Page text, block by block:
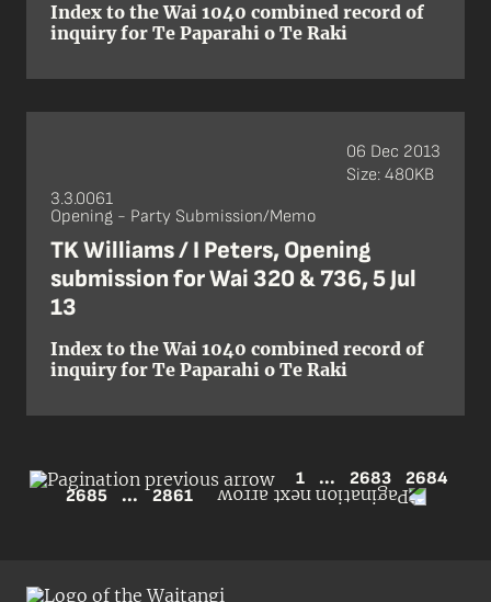
Index to the Wai 1040 combined record of
inquiry for Te Paparahi o Te Raki
3.3.0061
Opening - Party Submission/Memo
TK Williams / I Peters, Opening
submission for Wai 320 & 736, 5 Jul
13
Index to the Wai 1040 combined record of
inquiry for Te Paparahi o Te Raki
06 Dec 2013
Size: 480KB
1 ... 2683
2684
2685
... 2861